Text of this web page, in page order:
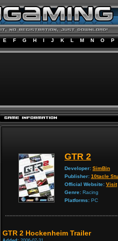
E F G H I J K L M N O P
GTR 2
Developer: SimBin
Publisher: 10tacle
Official Website: Visit
Genre: Racing
Platforms: PC
GTR 2 Hockenheim Trailer